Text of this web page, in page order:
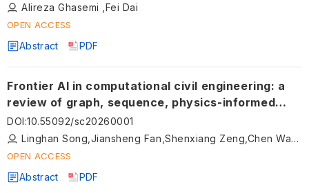
Alireza Ghasemi ,Fei Dai
OPEN ACCESS
Abstract PDF
Frontier AI in computational civil engineering: a
review of graph, sequence, physics-informed
deep learning, and beyond (2020–2025)
DOI:10.55092/sc20260001
Linghan Song,Jiansheng Fan,Shenxiang Zeng,Chen Wang
OPEN ACCESS
Abstract PDF